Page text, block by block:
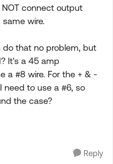
connect output
wire.
that no problem, but
It's a 45 amp
a #8 wire. For the + & -
need to use a #6, so
the case?
Reply